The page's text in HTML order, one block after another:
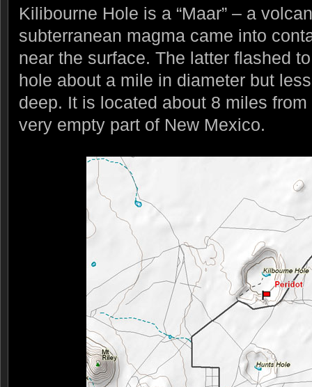
Kilibourne Hole is a “Maar” – a
subterranean magma came into
near the surface. The latter flashed
hole about a mile in diameter but
deep. It is located about 8 miles
very empty part of New Mexico.